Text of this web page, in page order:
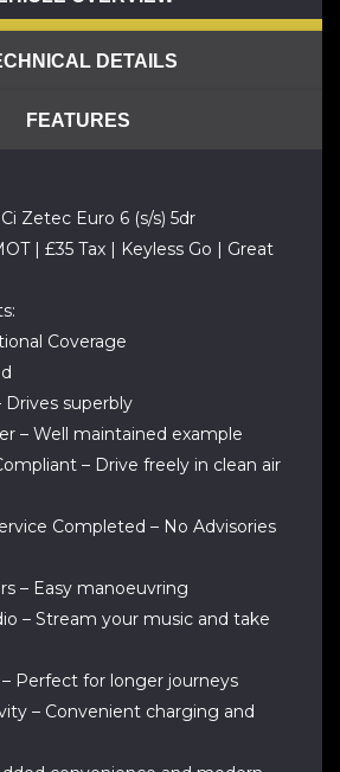
DETAILS
FEATURES
Zetec Euro 6 (s/s) 5dr
| £35 Tax | Keyless Go | Great
Coverage
Drives superbly
– Well maintained example
– Drive freely in clean air
Completed – No Advisories
– Easy manoeuvring
– Stream your music and take
– Perfect for longer journeys
– Convenient charging and